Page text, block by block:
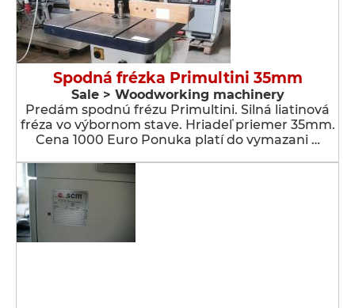
Spodná frézka Primultini 35mm
Sale > Woodworking machinery
Predám spodnú frézu Primultini. Silná liatinová
fréza vo výbornom stave. Hriadeľ priemer 35mm.
Cena 1000 Euro Ponuka platí do vymazani …